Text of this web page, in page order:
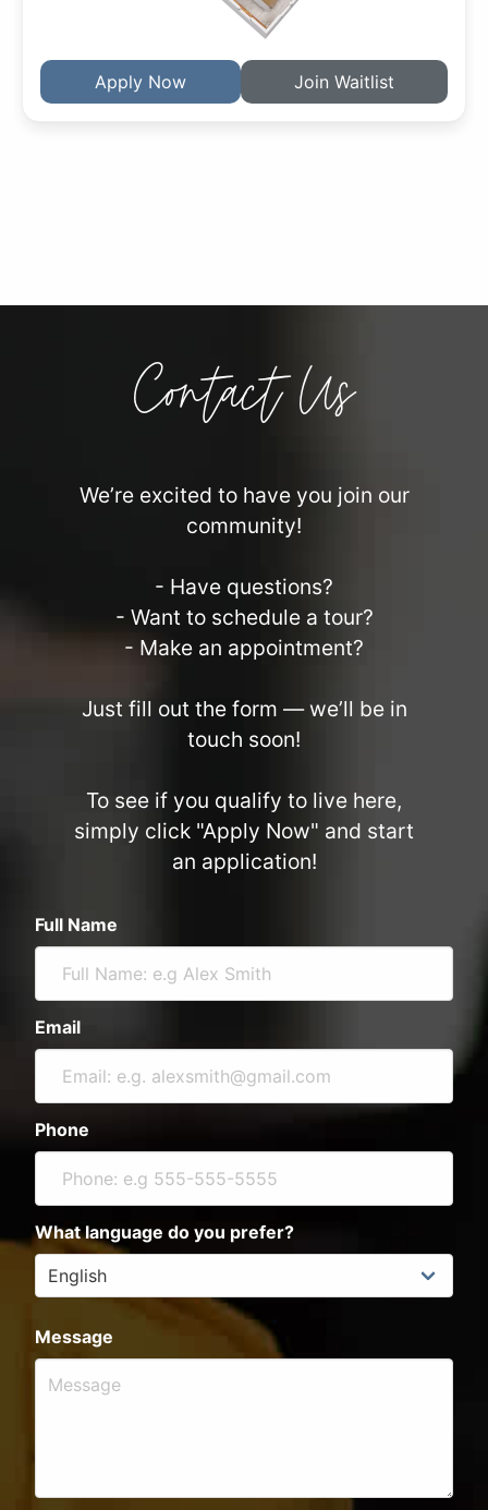
Apply Now Join Waitlist
Contact Us
We’re excited to have you join our
community!
- Have questions?
- Want to schedule a tour?
- Make an appointment?
Just fill out the form — we’ll be in
touch soon!
To see if you qualify to live here,
simply click "Apply Now" and start
an application!
Full Name
Email
Phone
What language do you prefer?
Message